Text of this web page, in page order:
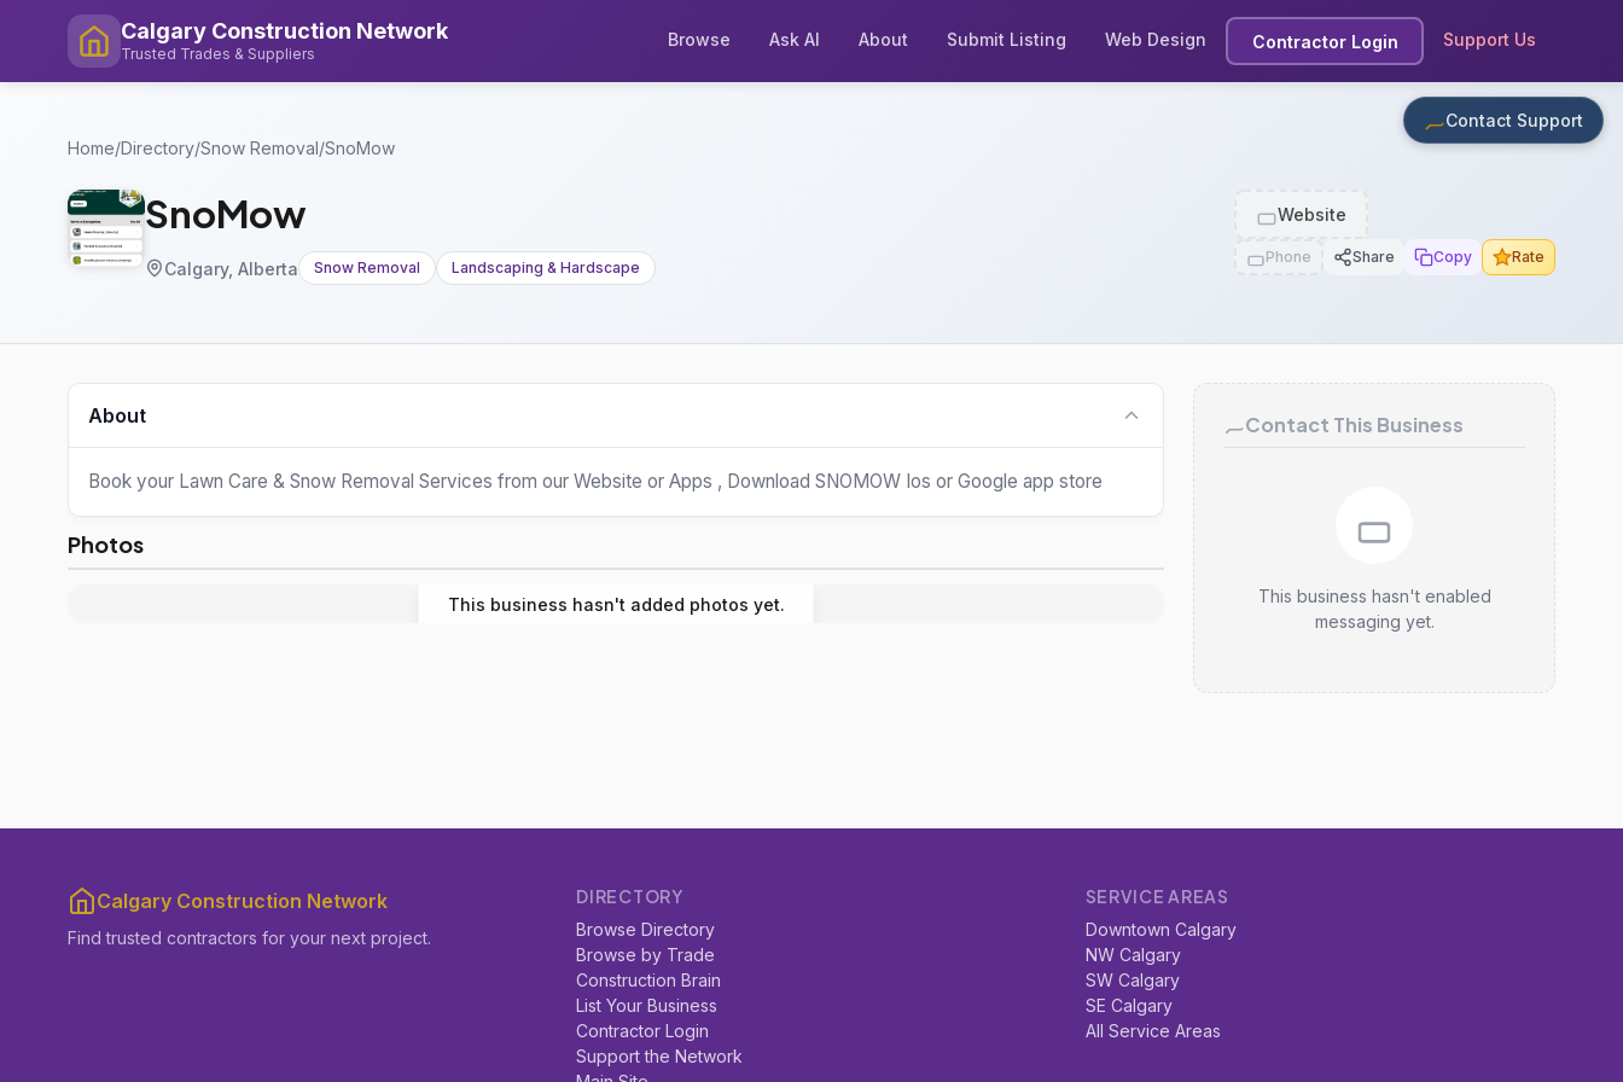
Calgary Construction Network
Trusted Trades & Suppliers
Browse Ask AI About Submit Listing Web Design Contractor Login Support Us
Contact Support
Home/Directory/Snow Removal/SnoMow
SnoMow
Calgary, Alberta Snow Removal Landscaping & Hardscape
Website
Phone Share Copy Rate
About
Book your Lawn Care & Snow Removal Services from our Website or Apps , Download SNOMOW Ios or Google app store
Photos
This business hasn't added photos yet.
Contact This Business
This business hasn't enabled
messaging yet.
Calgary Construction Network
Find trusted contractors for your next project.
DIRECTORY
Browse Directory
Browse by Trade
Construction Brain
List Your Business
Contractor Login
Support the Network
SERVICE AREAS
Downtown Calgary
NW Calgary
SW Calgary
SE Calgary
All Service Areas